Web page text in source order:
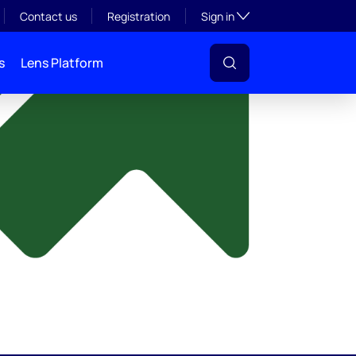
Contact us Registration Sign inToggle subsection
Lens Platform